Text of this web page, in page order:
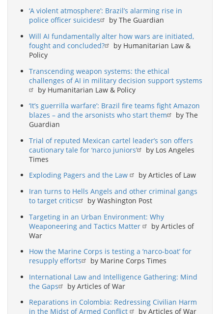
‘A violent atmosphere’: Brazil’s alarming rise in
police officer suicides
by The Guardian
Will AI fundamentally alter how wars are initiated,
fought and concluded?
by Humanitarian Law &
Policy
Transcending weapon systems: the ethical
challenges of AI in military decision support systems
by Humanitarian Law & Policy
‘It’s guerrilla warfare’: Brazil fire teams fight Amazon
blazes – and the arsonists who start them
by The
Guardian
Trial of reputed Mexican cartel leader’s son offers
cautionary tale for ‘narco juniors’
by Los Angeles
Times
Exploding Pagers and the Law
by Articles of Law
Iran turns to Hells Angels and other criminal gangs
to target critics
by Washington Post
Targeting in an Urban Environment: Why
Weaponeering and Tactics Matter
by Articles of
War
How the Marine Corps is testing a ‘narco-boat’ for
resupply efforts
by Marine Corps Times
International Law and Intelligence Gathering: Mind
the Gaps
by Articles of War
Reparations in Colombia: Redressing Civilian Harm
in the Midst of Armed Conflict
by Articles of War